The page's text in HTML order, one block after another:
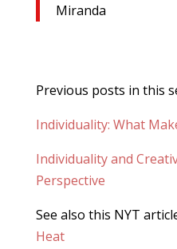
Miranda
Previous posts in this
Individuality: What
Individuality and
Perspective
See also this NYT
Heat